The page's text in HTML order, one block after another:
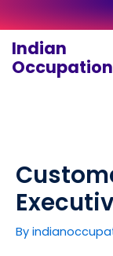
to
content
Indian
Occupation
By